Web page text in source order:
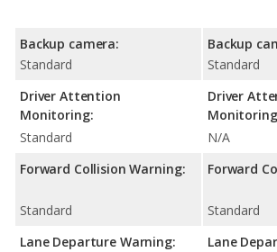
Backup camera:
Standard
Driver Attention
Monitoring:
Standard
Forward Collision Warning:
Standard
Lane Departure Warning:
Backup
Standard
Driver
N/A
Forward
Standard
Lane